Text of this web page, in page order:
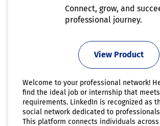
Connect, grow, and
professional journey.
View Product
Welcome to your professional network!
find the ideal job or internship that
requirements. LinkedIn is recognized as
social network dedicated to
This platform connects individuals